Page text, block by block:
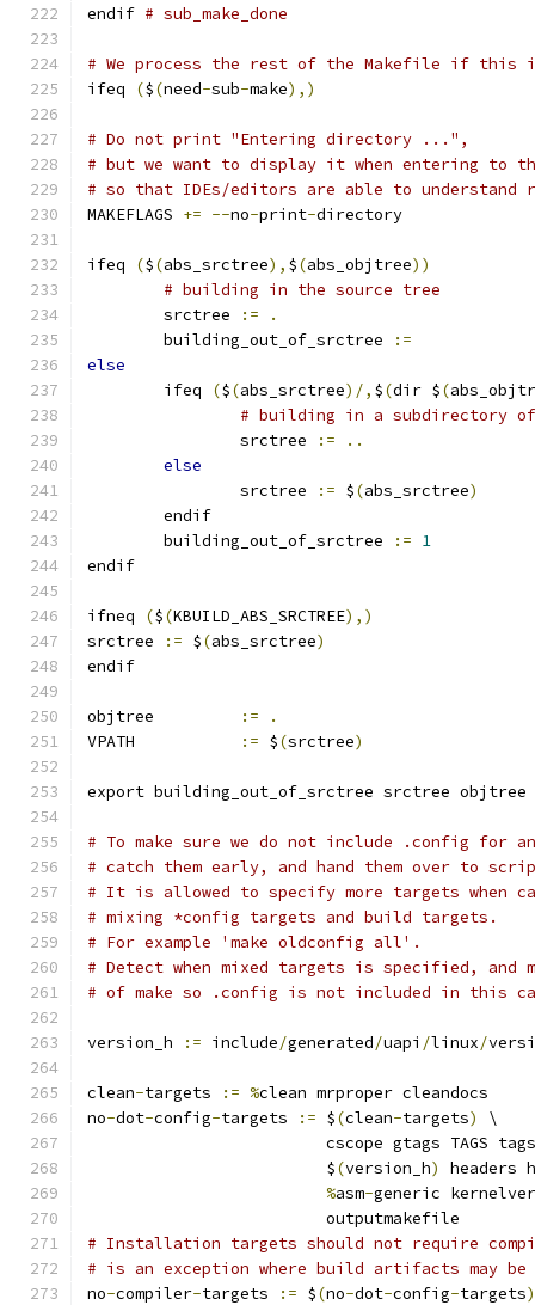
endif # sub_make_done
# We process the rest of the Makefile if this
ifeq
($(need-sub-make),)
# Do not print "Entering directory ...",
# but we want to display it when entering to
# so that IDEs/editors are able to understand
MAKEFLAGS += --no-print-directory
ifeq ($(abs_srctree), $(abs_objtree))
# building in the source tree
        srctree
:=
.
	building_out_of_srctree
:=
else
        ifeq
($(abs_srctree)/, $(dir $(
# building in a subdirectory
                srctree
:=
..
else
                srctree
:= $(abs_srctree)
        endif
	building_out_of_srctree
:= 1
endif
ifneq ($(KBUILD_ABS_SRCTREE),)
srctree
:= $(abs_srctree)
endif
:=
.
:= $(srctree)
export building_out_of_srctree srctree objtree
# To make sure we do not include .config for
# catch them early, and hand them over to
# It is allowed to specify more targets when
# mixing *config targets and build targets.
# For example 'make oldconfig all'.
# Detect when mixed targets is specified, and
# of make so .config is not included in this
version_h := include/generated/uapi /linux/
clean-targets := %clean mrproper cleandocs
no-dot-config-targets := $(clean-targets)
\
cscope gtags TAGS
			 $
(version_h)
headers
%asm-generic
			 outputmakefile
# Installation targets should not require
# is an exception where build artifacts may
no-compiler-targets := $(no-dot-config-targets)